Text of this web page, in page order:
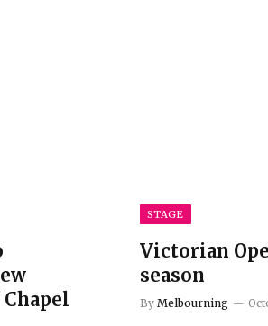
STAGE
Victorian
season
By Melbourning